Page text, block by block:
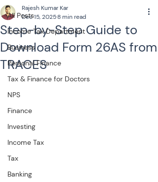
All Posts
Income Tax Department
Business
Personal Finance
Tax & Finance for Doctors
NPS
Finance
Investing
Income Tax
Tax
Banking
Step-by-Step Guide to
Download Form 26AS from
TRACES
Rajesh Kumar Kar
Dec 15, 20258 min read